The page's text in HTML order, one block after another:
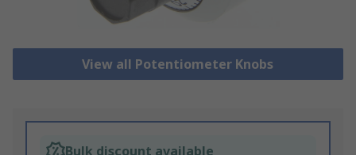
View all Potentiometer Knobs
Bulk discount available